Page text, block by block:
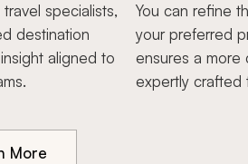
specialists,
destination
aligned to
You can refine
your preferred
ensures a more
expertly crafted
More